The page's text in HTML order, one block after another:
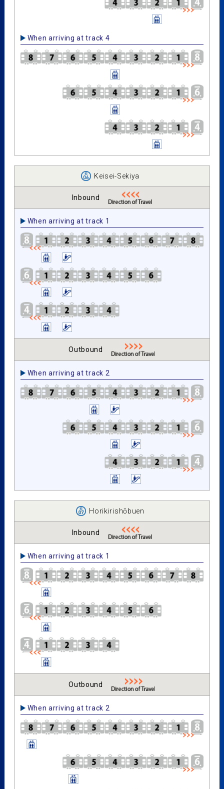
When arriving at track 4
Keisei-Sekiya
Inbound
When arriving at track 1
Outbound
When arriving at track 2
Horikirishōbuen
Inbound
When arriving at track 1
Outbound
When arriving at track 2